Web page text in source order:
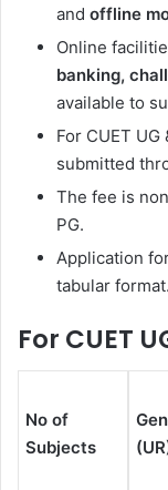
and offline
Online
banking,
available to
For CUET
submitted
The fee is
PG.
Application
tabular format.
For CUET
No of
Subjects